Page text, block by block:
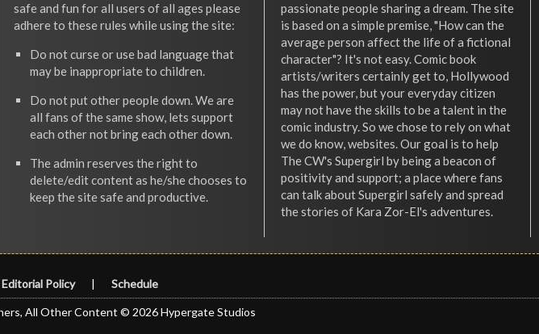
safe and fun for all users of all ages please
adhere to these rules while using the site:
Do not curse or use bad language that
may be inappropriate to children.
Do not put other people down. We are
all fans of the same show, lets support
each other not bring each other down.
The admin reserves the right to
delete/edit content as he/she chooses to
keep the site safe and productive.
passionate people sharing a dream. The site
is based on a simple premise, "How can the
average person affect the life of a fictional
character"? It's not easy. Comic book
artists/writers certainly get to, Hollywood
has the power, but your everyday citizen
may not have the skills to be a talent in the
comic industry. So we chose to rely on what
we do know, websites. Our goal is to help
The CW's Supergirl by being a beacon of
positivity and support; a place where fans
can talk about Supergirl safely and spread
the stories of Kara Zor-El's adventures.
Editorial Policy | Schedule
All Other Content © 2026 Hypergate Studios